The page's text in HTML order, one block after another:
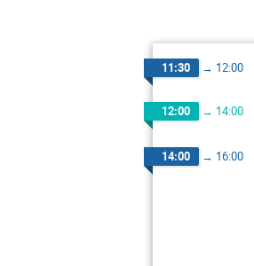
11:30 → 12:00
12:00 → 14:00
14:00 → 16:00